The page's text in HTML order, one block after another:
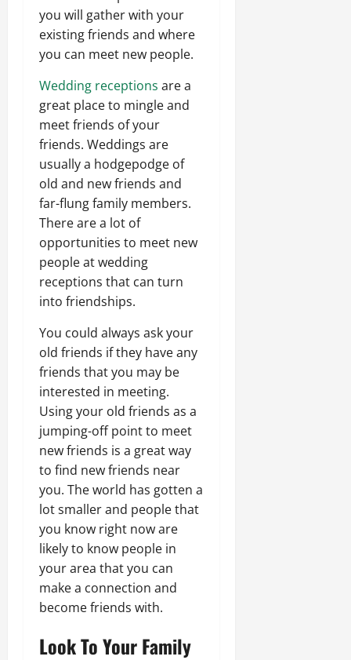
you will gather with your
existing friends and where
you can meet new people.
Wedding receptions are a
great place to mingle and
meet friends of your
friends. Weddings are
usually a hodgepodge of
old and new friends and
far-flung family members.
There are a lot of
opportunities to meet new
people at wedding
receptions that can turn
into friendships.
You could always ask your
old friends if they have any
friends that you may be
interested in meeting.
Using your old friends as a
jumping-off point to meet
new friends is a great way
to find new friends near
you. The world has gotten a
lot smaller and people that
you know right now are
likely to know people in
your area that you can
make a connection and
become friends with.
Look To Your Family